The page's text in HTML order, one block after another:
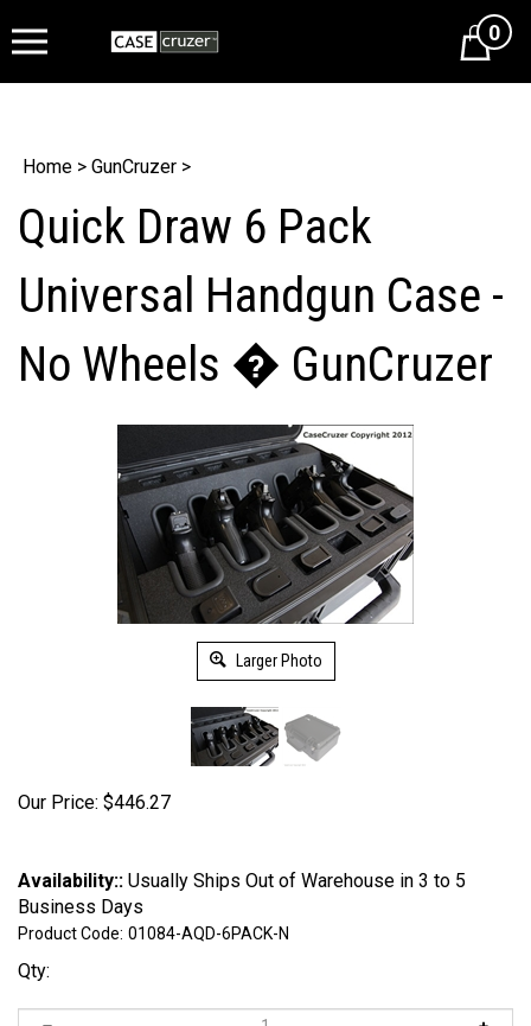
Cart0
Home > GunCruzer >
Quick Draw 6 Pack
Universal Handgun Case -
No Wheels � GunCruzer
Larger Photo
Our Price: $446.27
Availability:: Usually Ships Out of Warehouse in 3 to 5
Business Days
Product Code: 01084-AQD-6PACK-N
Qty: